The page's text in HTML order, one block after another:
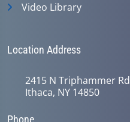
Video Library
Location Address
2415 N Triphammer Rd
Ithaca, NY 14850
Phone